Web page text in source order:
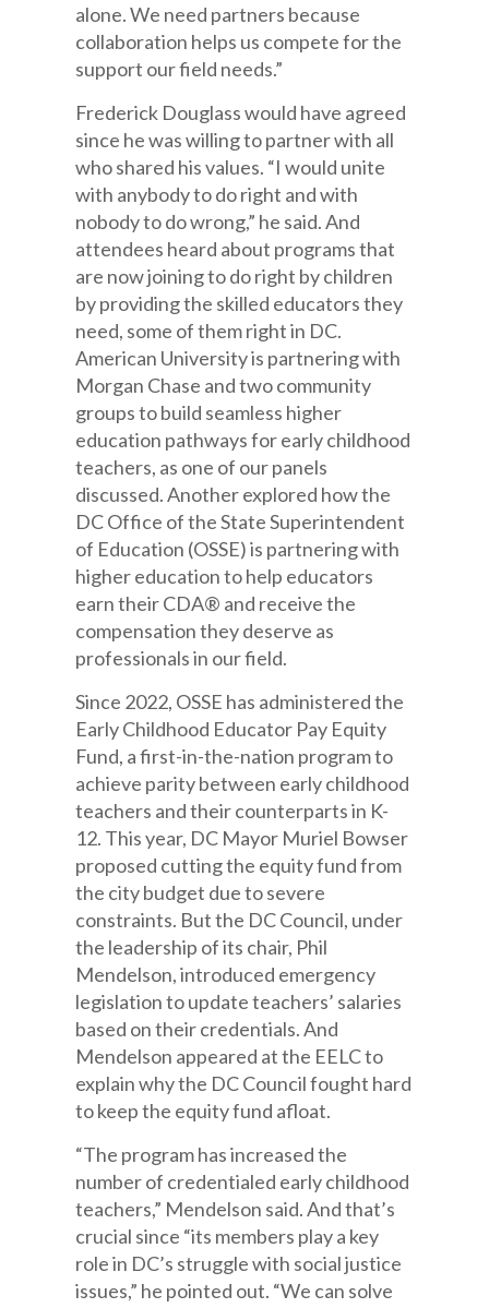
alone. We need partners because
collaboration helps us compete for the
support our field needs.”
Frederick Douglass would have agreed
since he was willing to partner with all
who shared his values. “I would unite
with anybody to do right and with
nobody to do wrong,” he said. And
attendees heard about programs that
are now joining to do right by children
by providing the skilled educators they
need, some of them right in DC.
American University is partnering with
Morgan Chase and two community
groups to build seamless higher
education pathways for early childhood
teachers, as one of our panels
discussed. Another explored how the
DC Office of the State Superintendent
of Education (OSSE) is partnering with
higher education to help educators
earn their CDA® and receive the
compensation they deserve as
professionals in our field.
Since 2022, OSSE has administered the
Early Childhood Educator Pay Equity
Fund, a first-in-the-nation program to
achieve parity between early childhood
teachers and their counterparts in K-
12. This year, DC Mayor Muriel Bowser
proposed cutting the equity fund from
the city budget due to severe
constraints. But the DC Council, under
the leadership of its chair, Phil
Mendelson, introduced emergency
legislation to update teachers’ salaries
based on their credentials. And
Mendelson appeared at the EELC to
explain why the DC Council fought hard
to keep the equity fund afloat.
“The program has increased the
number of credentialed early childhood
teachers,” Mendelson said. And that’s
crucial since “its members play a key
role in DC’s struggle with social justice
issues,” he pointed out. “We can solve